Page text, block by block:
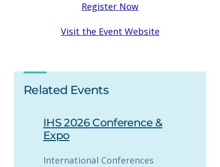
Register Now
Visit the Event Website
Related Events
IHS 2026 Conference &
Expo
International Conferences